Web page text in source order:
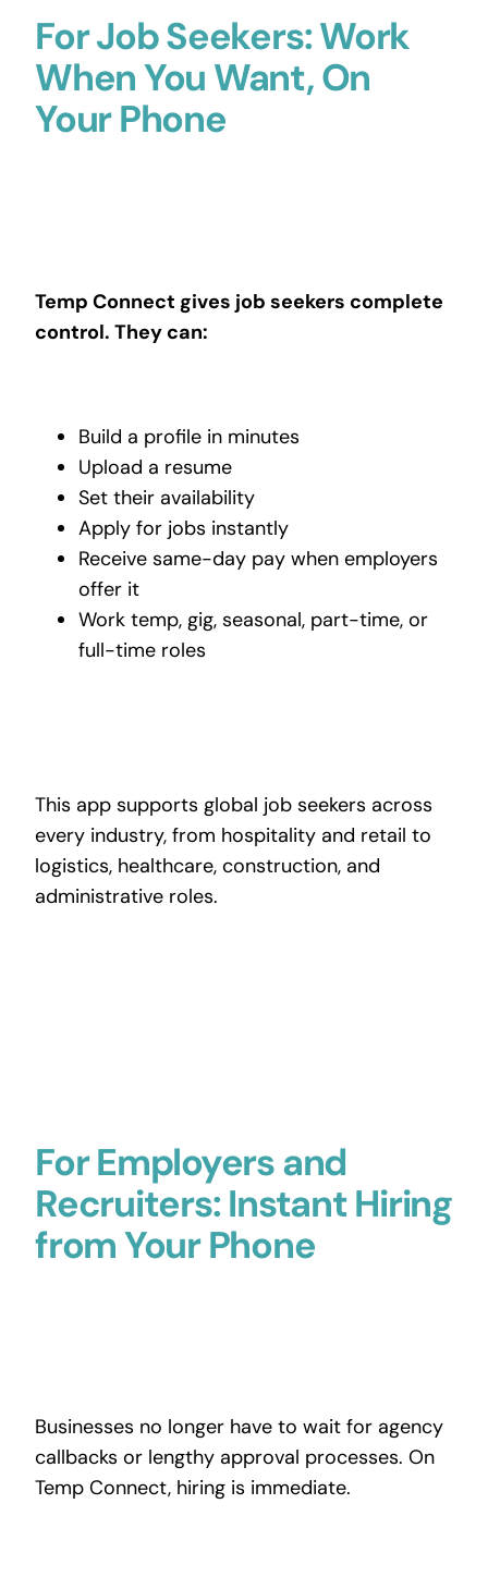
For Job Seekers: Work
When You Want, On
Your Phone
Temp Connect gives job seekers complete
control. They can:
Build a profile in minutes
Upload a resume
Set their availability
Apply for jobs instantly
Receive same-day pay when employers
offer it
Work temp, gig, seasonal, part-time, or
full-time roles
This app supports global job seekers across
every industry, from hospitality and retail to
logistics, healthcare, construction, and
administrative roles.
For Employers and
Recruiters: Instant Hiring
from Your Phone
Businesses no longer have to wait for agency
callbacks or lengthy approval processes. On
Temp Connect, hiring is immediate.